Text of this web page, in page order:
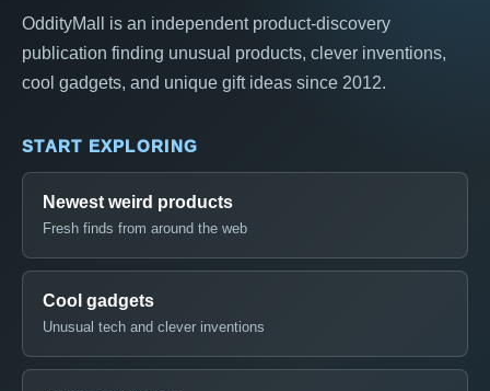
OddityMall is an independent product-discovery
publication finding unusual products, clever inventions,
cool gadgets, and unique gift ideas since 2012.
START EXPLORING
Newest weird products
Fresh finds from around the web
Cool gadgets
Unusual tech and clever inventions